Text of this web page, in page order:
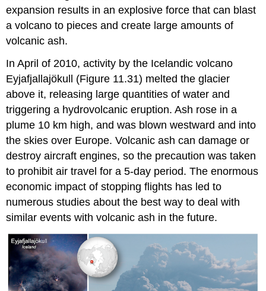
expansion results in an explosive force that can blast
a volcano to pieces and create large amounts of
volcanic ash.
In April of 2010, activity by the Icelandic volcano
Eyjafjallajökull (Figure 11.31) melted the glacier
above it, releasing large quantities of water and
triggering a hydrovolcanic eruption. Ash rose in a
plume 10 km high, and was blown westward and into
the skies over Europe. Volcanic ash can damage or
destroy aircraft engines, so the precaution was taken
to prohibit air travel for a 5-day period. The enormous
economic impact of stopping flights has led to
numerous studies about the best way to deal with
similar events with volcanic ash in the future.